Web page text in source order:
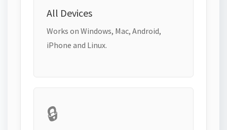
All Devices
Works on Windows, Mac, Android,
iPhone and Linux.
🔒